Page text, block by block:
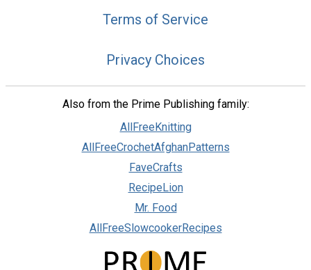
Terms of Service
Privacy Choices
Also from the Prime Publishing family:
AllFreeKnitting
AllFreeCrochetAfghanPatterns
FaveCrafts
RecipeLion
Mr. Food
AllFreeSlowcookerRecipes